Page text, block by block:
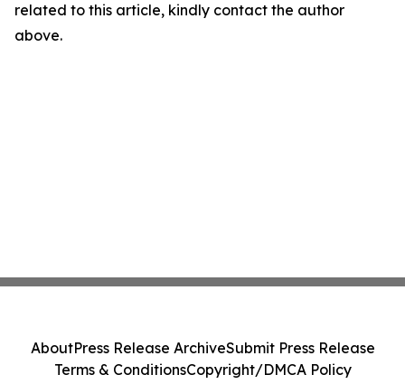
related to this article, kindly contact the author
above.
AboutPress Release ArchiveSubmit Press Release
Terms & ConditionsCopyright/DMCA Policy